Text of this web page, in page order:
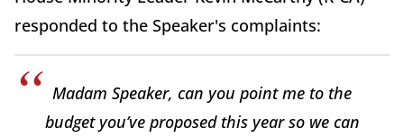
responded to the Speaker's complaints:
Madam Speaker, can you point me to the
budget you’ve proposed this year so we can